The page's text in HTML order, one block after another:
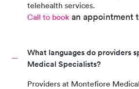
telehealth services.
Call to book an appointment
What languages do providers
Medical Specialists?
Providers at Montefiore